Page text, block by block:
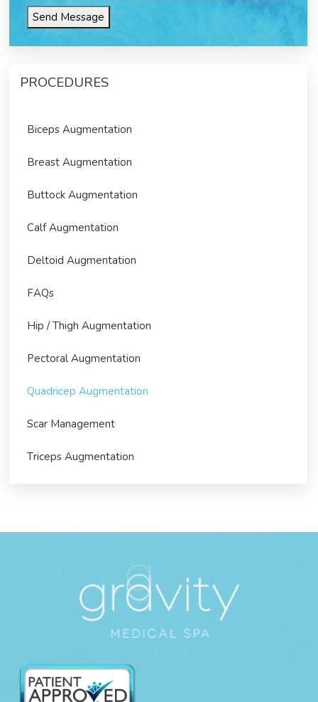
Send Message
PROCEDURES
Biceps Augmentation
Breast Augmentation
Buttock Augmentation
Calf Augmentation
Deltoid Augmentation
FAQs
Hip / Thigh Augmentation
Pectoral Augmentation
Quadricep Augmentation
Scar Management
Triceps Augmentation